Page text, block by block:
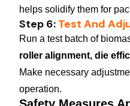
helps solidify them for
Step 6: Test And
Run a test batch of
roller alignment, die
Make necessary
operation.